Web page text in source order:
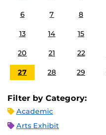
6 7 8
13 14 15
20 21 22
27 28 29
Filter by Category:
Academic
Arts Exhibit